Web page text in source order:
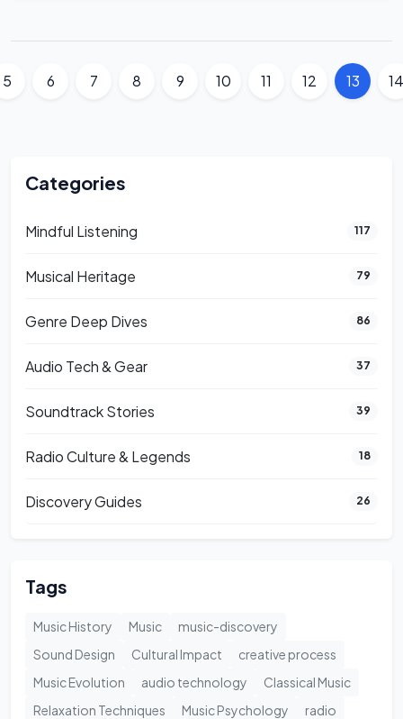
5 6 7 8 9 10 11 12 13 14
Categories
Mindful Listening 117
Musical Heritage 79
Genre Deep Dives 86
Audio Tech & Gear 37
Soundtrack Stories 39
Radio Culture & Legends 18
Discovery Guides 26
Tags
Music History Music
music-discovery
Sound Design
Cultural Impact
creative process
Music Evolution
audio technology
Classical Music
Relaxation Techniques
Music Psychology
radio